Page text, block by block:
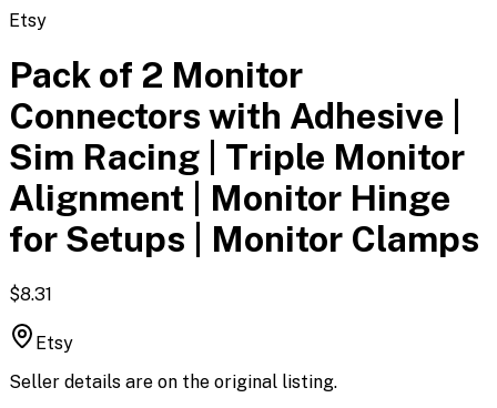
Etsy
Pack of 2 Monitor
Connectors with Adhesive |
Sim Racing | Triple Monitor
Alignment | Monitor Hinge
for Setups | Monitor Clamps
$8.31
Etsy
Seller details are on the original listing.